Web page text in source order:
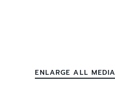
ENLARGE ALL MEDIA